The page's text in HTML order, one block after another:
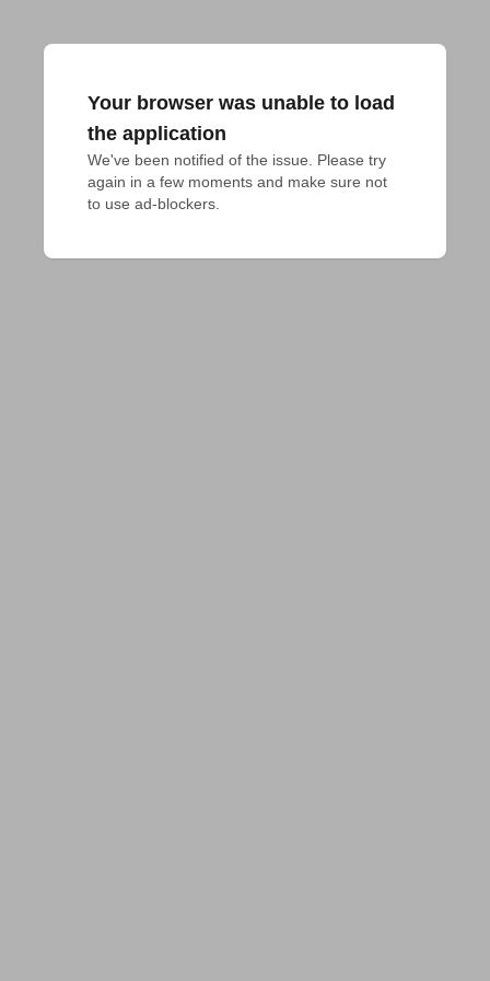
Your browser was unable to load
the application
We've been notified of the issue. Please try
again in a few moments and make sure not
to use ad-blockers.